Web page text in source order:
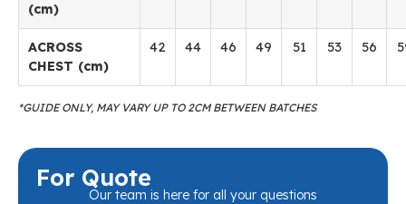
(cm)
ACROSS
CHEST (cm)
42 44 46 49 51 53 56
*GUIDE ONLY, MAY VARY UP TO 2CM BETWEEN BATCHES
For Quote
Our team is here for all your questions